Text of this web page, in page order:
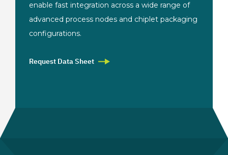
enable fast integration across a wide range of
advanced process nodes and chiplet packaging
configurations.
Request Data Sheet